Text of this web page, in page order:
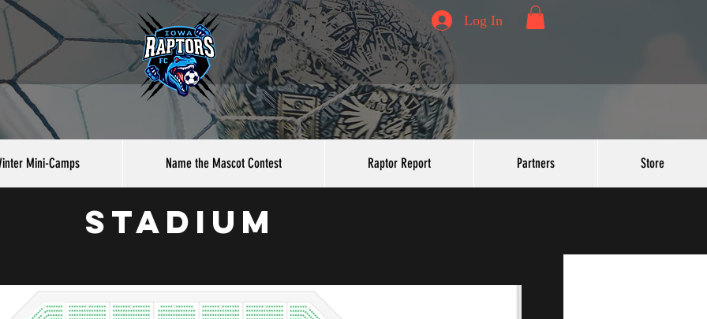
Log In
Mini-Camps Name the Mascot Contest Raptor Report Partners Store
stadium